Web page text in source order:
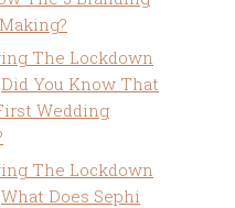
The Lockdown
Did You Know That
Wedding
The Lockdown
What Does Sephi